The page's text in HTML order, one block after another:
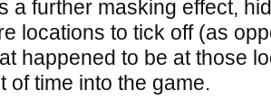
a further masking effect,
locations to tick off (as
happened to be at those
of time into the game.